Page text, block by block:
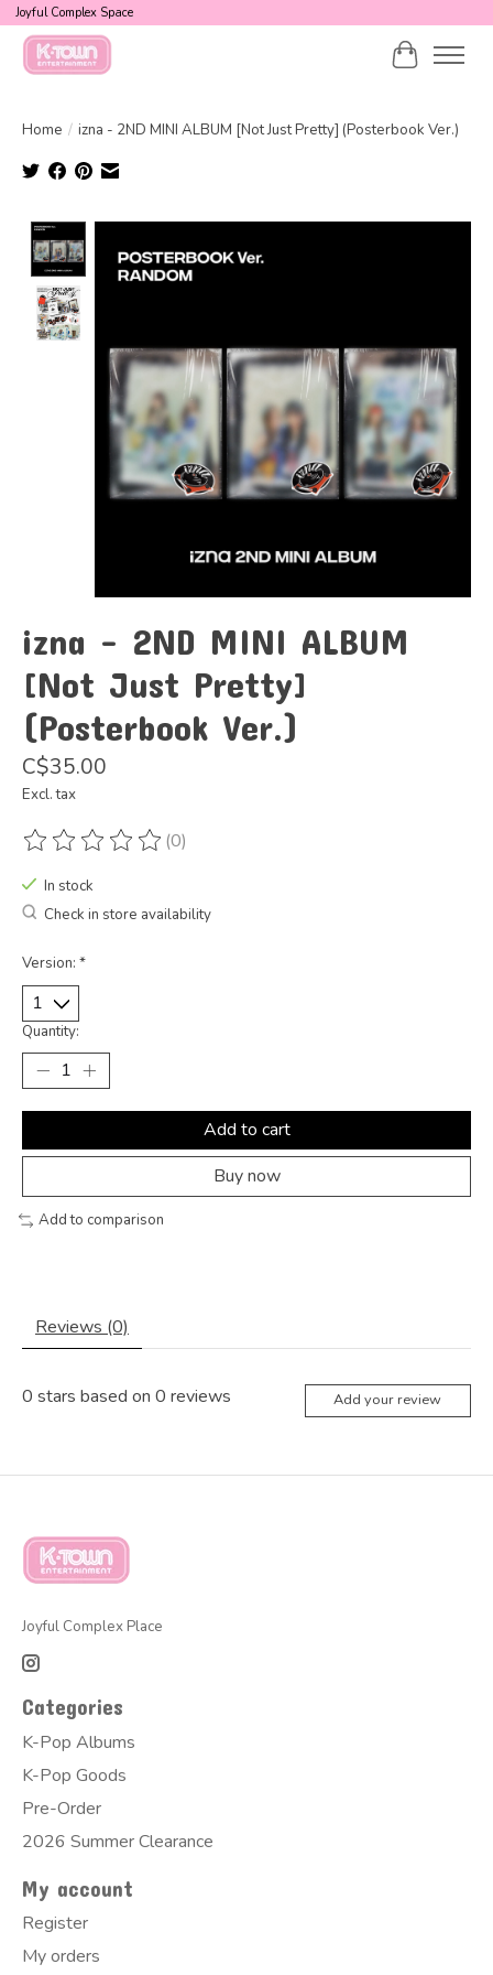
Joyful Complex Space
Cart
Home / izna - 2ND MINI ALBUM [Not Just Pretty] (Posterbook Ver.)
izna - 2ND MINI ALBUM
[Not Just Pretty]
(Posterbook Ver.)
C$35.00
Excl. tax
The rating of this product is
(0)
In stock
Check in store availability
Version: *
Quantity:
Add to cart
Buy now
Add to comparison
Reviews (0)
0 stars based on 0 reviews Add your review
Joyful Complex Place
Categories
K-Pop Albums
K-Pop Goods
Pre-Order
2026 Summer Clearance
My account
Register
My orders